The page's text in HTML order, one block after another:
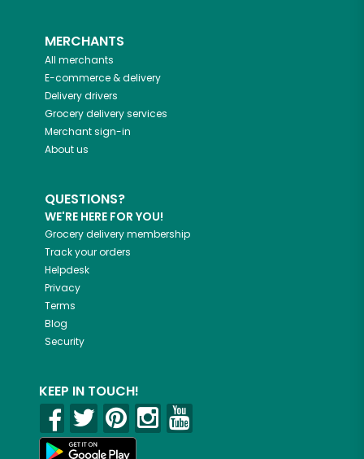
MERCHANTS
All merchants
E-commerce & delivery
Delivery drivers
Grocery delivery services
Merchant sign-in
About us
QUESTIONS?
WE'RE HERE FOR YOU!
Grocery delivery membership
Track your orders
Helpdesk
Privacy
Terms
Blog
Security
KEEP IN TOUCH!